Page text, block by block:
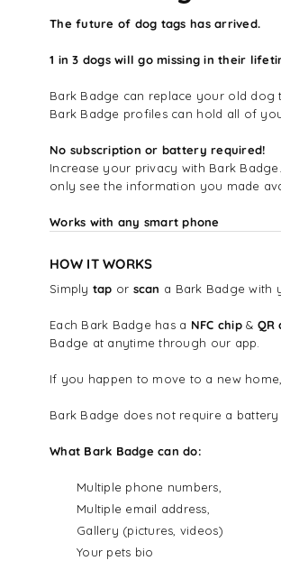
The future of dog tags has arrived.
1 in 3 dogs will go missing in their
Bark Badge can replace your old dog
Bark Badge profiles can hold all of
No subscription or battery required!
Increase your privacy with Bark
only see the information you made
Works with any smart phone
HOW IT WORKS
Simply tap or scan a Bark Badge with
Each Bark Badge has a NFC chip & QR
Badge at anytime through our app.
If you happen to move to a new
Bark Badge does not require a battery
What Bark Badge can do:
Multiple phone numbers,
Multiple email address,
Gallery (pictures, videos)
Your pets bio